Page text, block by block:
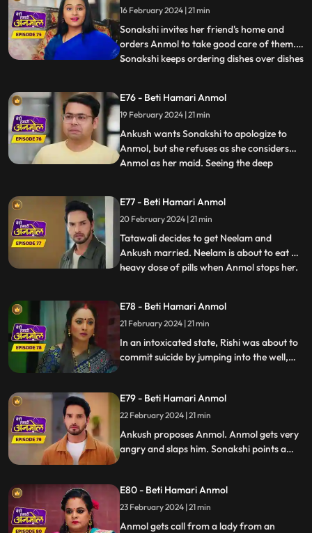
not want to accept Sonakshi as her
daughter-in-law. Dad
16 February 2024 | 21 min
Sonakshi invites her friend's home and
orders Anmol to take good care of them.
Sonakshi keeps ordering dishes over dishes
ruin the samosas made by Anmol for
Sonakshi’s friends by adding mud to it.
Sonakshi tries to r
...
E76 - Beti Hamari Anmol
19 February 2024 | 21 min
Ankush wants Sonakshi to apologize to
Anmol, but she refuses as she considers
Anmol as her maid. Seeing the deep
Going against Tatawali’s wishes, Ankush
calls Anmol for the puja. Tatawali gets
very angry and sets Anmol's s
...
E77 - Beti Hamari Anmol
20 February 2024 | 21 min
Tatawali decides to get Neelam and
Ankush married. Neelam is about to eat a
heavy dose of pills when Anmol stops her.
about making the wrong choice marrying
Sonakshi, drinks alcohol and climbs the
well in the backya
...
E78 - Beti Hamari Anmol
21 February 2024 | 21 min
In an intoxicated state, Rishi was about to
commit suicide by jumping into the well,
together. Ankush has fallen in love with
Anmol and is thinking of proposing her.
E79 - Beti Hamari Anmol
22 February 2024 | 21 min
Ankush proposes Anmol. Anmol gets very
angry and slaps him. Sonakshi points a
black soil on her face. Ankush tells Rishi
that he will marry Anmol and asks Rishi to
stay away from her.
E80 - Beti Hamari Anmol
23 February 2024 | 21 min
Anmol gets call from a lady from an